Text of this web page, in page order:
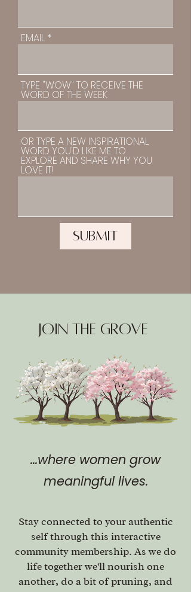
EMAIL
TYPE "WOW" TO RECEIVE THE
WORD OF THE WEEK
OR TYPE A NEW INSPIRATIONAL
WORD YOU'D LIKE ME TO
EXPLORE AND SHARE WHY YOU
LOVE IT!
SUBMIT
join The Grove
...where women grow
meaningful lives.
Stay connected to your authentic
self through this interactive
community membership. As we do
life together we'll nourish one
another, do a bit of pruning, and